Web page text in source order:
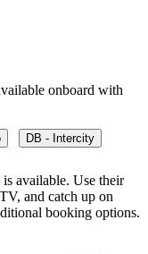
onboard with
DB - Intercity
available. Use their
and catch up on
booking options.